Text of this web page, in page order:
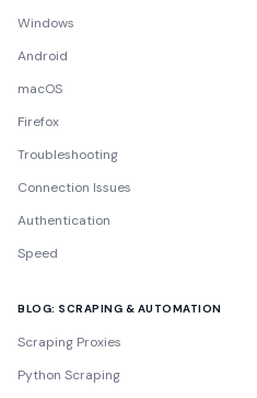
Windows
Android
macOS
Firefox
Troubleshooting
Connection Issues
Authentication
Speed
BLOG: SCRAPING & AUTOMATION
Scraping Proxies
Python Scraping